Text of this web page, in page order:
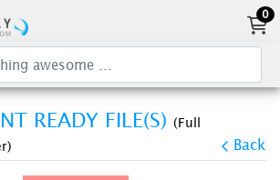
0
READY FILE(S) (Full
Back